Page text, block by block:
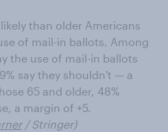
than older Americans
of mail-in ballots. Among
the use of mail-in ballots
say they shouldn't — a
65 and older, 48%
a margin of +5.
/ Stringer)